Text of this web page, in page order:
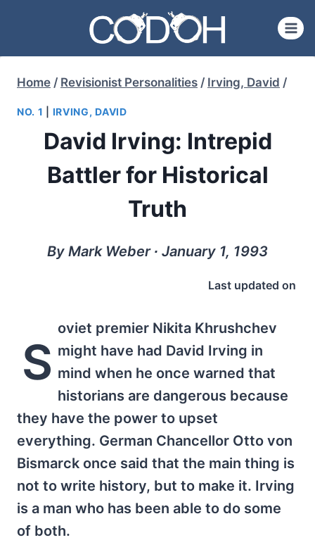
content
Home / Revisionist Personalities / Irving, David /
NO. 1 IRVING, DAVID
David Irving: Intrepid
Battler for Historical
Truth
By Mark Weber ∙ January 1, 1993
Last updated on
S
oviet premier Nikita Khrushchev
might have had David Irving in
mind when he once warned that
historians are dangerous because
they have the power to upset
everything. German Chancellor Otto von
Bismarck once said that the main thing is
not to write history, but to make it. Irving
is a man who has been able to do some
of both.